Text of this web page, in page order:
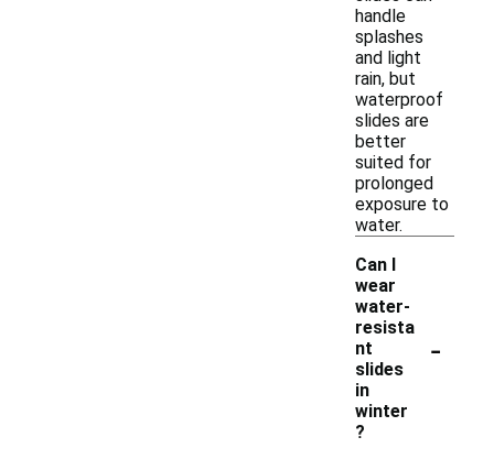
handle
splashes
and light
rain, but
waterproof
slides are
better
suited for
prolonged
exposure to
water.
Can I
wear
water-
resista
nt
slides
in
winter
?
-